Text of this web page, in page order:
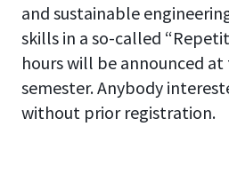
and sustainable
skills in a so-called
hours will be announced
semester.Anybody
without prior registration.